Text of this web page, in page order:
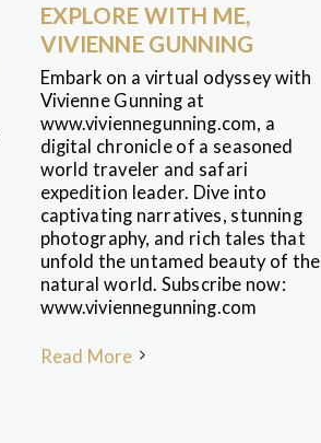
EXPLORE WITH ME,
VIVIENNE GUNNING
Embark on a virtual odyssey with
Vivienne Gunning at
www.viviennegunning.com, a
digital chronicle of a seasoned
world traveler and safari
expedition leader. Dive into
captivating narratives, stunning
photography, and rich tales that
unfold the untamed beauty of the
natural world. Subscribe now:
www.viviennegunning.com
Read More